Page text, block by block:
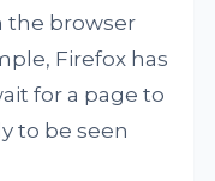
the browser
Firefox has
for a page to
to be seen